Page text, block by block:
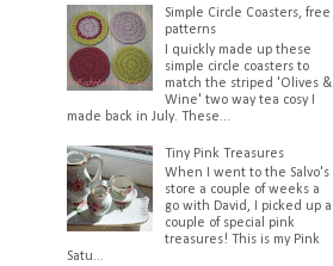
Simple Circle Coasters, free
patterns
I quickly made up these
simple circle coasters to
match the striped 'Olives &
Wine' two way tea cosy I
made back in July. These...
Tiny Pink Treasures
When I went to the Salvo's
store a couple of weeks a
go with David, I picked up a
couple of special pink
treasures! This is my Pink
Satu...